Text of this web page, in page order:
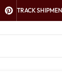
TRACK